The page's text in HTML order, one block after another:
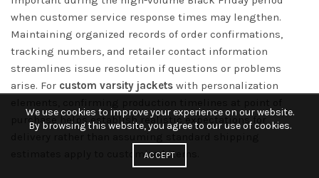
when customer service response times may lengthen.
Maintaining organized records of order confirmations,
tracking numbers, and retailer contact information
streamlines issue resolution if questions or problems
arise. For custom varsity jackets with personalization
purchase helps establish realistic expectations for
estimates apply to customized items.
We use cookies to improve your experience on our website.
By browsing this website, you agree to our use of cookies.
ACCEPT